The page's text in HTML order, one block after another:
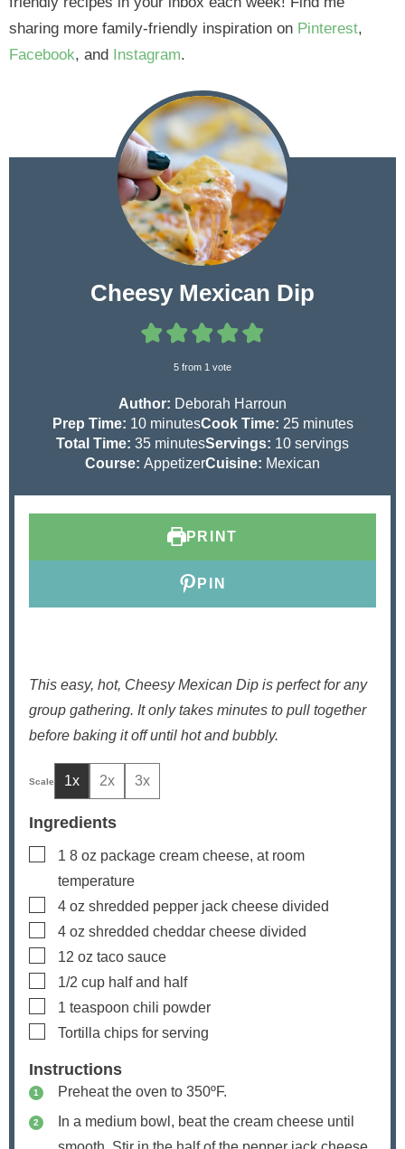
sharing more family-friendly inspiration on Pinterest,
Facebook, and Instagram.
Cheesy Mexican Dip
5 from 1 vote
Author: Deborah Harroun
Prep Time: 10m
i
n
minutesCook Time: 25m
i
n
minutes
Total Time: 35m
i
s
minutesServings: 10 servings
Course: AppetizerCuisine: Mexican
PRINT
PIN
This easy, hot, Cheesy Mexican Dip is perfect for any
group gathering. It only takes minutes to pull together
before baking it off until hot and bubbly.
1x 2x 3x
Ingredients
▢
1 8 oz package cream cheese, at room
temperature
▢
4 oz shredded pepper jack cheese divided
▢
4 oz shredded cheddar cheese divided
▢
12 oz taco sauce
▢
1/2 cup half and half
▢
1 teaspoon chili powder
▢
Tortilla chips for serving
Instructions
Preheat the oven to 350ºF.
In a medium bowl, beat the cream cheese until